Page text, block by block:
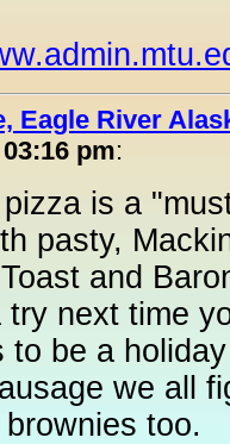
Eagle River
pm:
is a
pasty,
and
try next time
to be a
we all
too.